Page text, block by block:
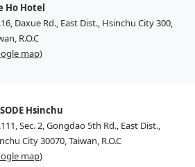
Ho Hotel
Daxue Rd., East Dist., Hsinchu City 300,
R.O.C
map)
Hsinchu
Sec. 2, Gongdao 5th Rd., East Dist.,
City 30070, Taiwan, R.O.C
map)